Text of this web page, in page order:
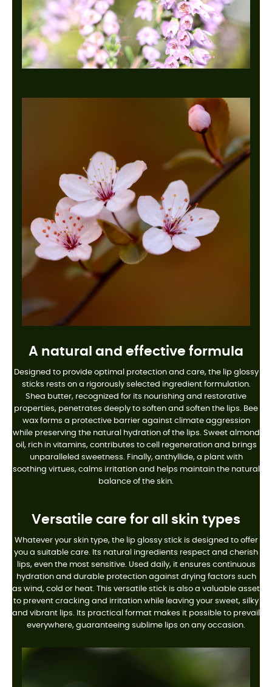
A natural and effective formula
Designed to provide optimal protection and care, the lip glossy
sticks rests on a rigorously selected ingredient formulation.
Shea butter, recognized for its nourishing and restorative
properties, penetrates deeply to soften and soften the lips. Bee
wax forms a protective barrier against climate aggression
while preserving the natural hydration of the lips. Sweet almond
oil, rich in vitamins, contributes to cell regeneration and brings
unparalleled sweetness. Finally, anthyllide, a plant with
soothing virtues, calms irritation and helps maintain the natural
balance of the skin.
Versatile care for all skin types
Whatever your skin type, the lip glossy stick is designed to offer
you a suitable care. Its natural ingredients respect and cherish
lips, even the most sensitive. Used daily, it ensures continuous
hydration and durable protection against drying factors such
as wind, cold or heat. This versatile stick is also a valuable asset
to prevent cracking and irritation while leaving your sweet, silky
and vibrant lips. Its practical format makes it possible to prevail
everywhere, guaranteeing sublime lips on any occasion.